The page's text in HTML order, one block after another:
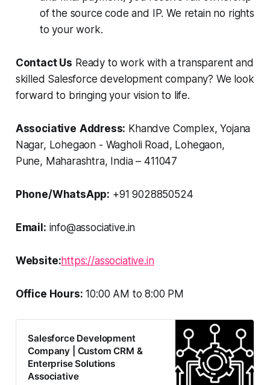
of the source code and IP. We retain no rights
to your work.
Contact Us Ready to work with a transparent and
skilled Salesforce development company? We look
forward to bringing your vision to life.
Associative Address: Khandve Complex, Yojana
Nagar, Lohegaon - Wagholi Road, Lohegaon,
Pune, Maharashtra, India – 411047
Phone/WhatsApp: +91 9028850524
Email: info@associative.in
Website:https://associative.in
Office Hours: 10:00 AM to 8:00 PM
Salesforce Development
Company | Custom CRM &
Enterprise Solutions
Associative